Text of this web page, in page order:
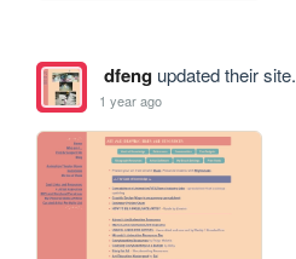
dfengupdated their site.
1 year ago